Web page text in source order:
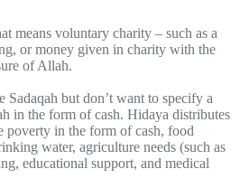
means voluntary charity – such as a
or money given in charity with the
of Allah.
Sadaqah but don’t want to specify a
in the form of cash. Hidaya distributes
poverty in the form of cash, food
water, agriculture needs (such as
educational support, and medical